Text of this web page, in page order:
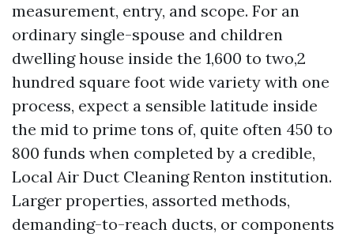
measurement, entry, and scope. For an
ordinary single-spouse and children
dwelling house inside the 1,600 to two,2
hundred square foot wide variety with one
process, expect a sensible latitude inside
the mid to prime tons of, quite often 450 to
800 funds when completed by a credible,
Local Air Duct Cleaning Renton institution.
Larger properties, assorted methods,
demanding-to-reach ducts, or components